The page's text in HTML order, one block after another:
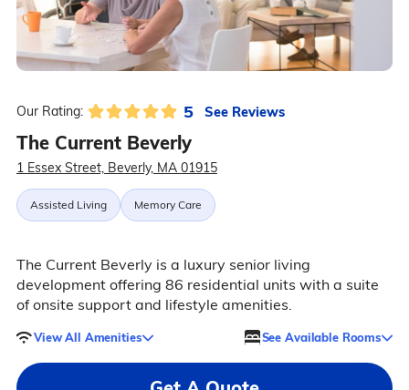
Our Rating: 5 See Reviews
The Current Beverly
1 Essex Street, Beverly, MA 01915
Assisted Living Memory Care
The Current Beverly is a luxury senior living
development offering 86 residential units with a suite
of onsite support and lifestyle amenities.
View All Amenities See Available Rooms